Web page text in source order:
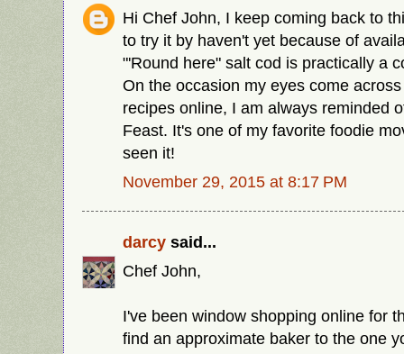
Hi Chef John, I keep coming back to
to try it by haven't yet because of
"'Round here" salt cod is practically a
On the occasion my eyes come
recipes online, I am always reminded
Feast. It's one of my favorite foodie
seen it!
November 29, 2015 at 8:17 PM
darcy said...
Chef John,
I've been window shopping online for
find an approximate baker to the one